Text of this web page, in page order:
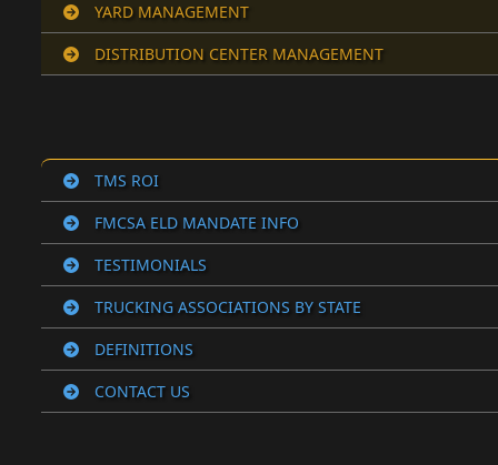
YARD MANAGEMENT
DISTRIBUTION CENTER MANAGEMENT
TMS ROI
FMCSA ELD MANDATE INFO
TESTIMONIALS
TRUCKING ASSOCIATIONS BY STATE
DEFINITIONS
CONTACT US